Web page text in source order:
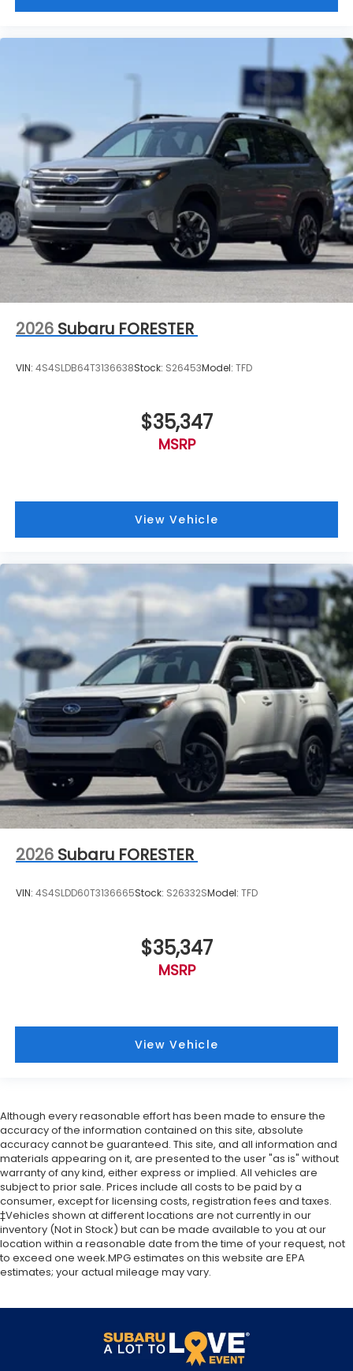
2026 Subaru FORESTER
VIN: 4S4SLDB64T3136638Stock: S26453Model: TFD
$35,347
MSRP
View Vehicle
2026 Subaru FORESTER
VIN: 4S4SLDD60T3136665Stock: S26332SModel: TFD
$35,347
MSRP
View Vehicle
Although every reasonable effort has been made to ensure the
accuracy of the information contained on this site, absolute
accuracy cannot be guaranteed. This site, and all information and
materials appearing on it, are presented to the user "as is" without
warranty of any kind, either express or implied. All vehicles are
subject to prior sale. Prices include all costs to be paid by a
consumer, except for licensing costs, registration fees and taxes.
‡Vehicles shown at different locations are not currently in our
inventory (Not in Stock) but can be made available to you at our
location within a reasonable date from the time of your request, not
to exceed one week.MPG estimates on this website are EPA
estimates; your actual mileage may vary.